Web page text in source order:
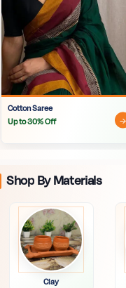
Cotton Saree
Up to 30% Off
Shop By Materials
Clay